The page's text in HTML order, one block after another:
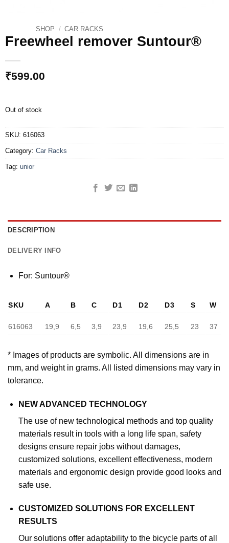
SHOP / CAR RACKS
Freewheel remover Suntour®
₹599.00
Out of stock
SKU: 616063
Category: Car Racks
Tag: unior
DESCRIPTION
DELIVERY INFO
For: Suntour®
SKU A B C D1 D2 D3 S W
616063 19,9 6,5 3,9 23,9 19,6 25,5 23 37
* Images of products are symbolic. All dimensions are in
mm, and weight in grams. All listed dimensions may vary in
tolerance.
NEW ADVANCED TECHNOLOGY
The use of new technological methods and top quality
materials result in tools with a long life span, safety
designs ensure repair jobs without damages,
customized solutions, excellent effectiveness, modern
materials and ergonomic design provide good looks and
safe use.
CUSTOMIZED SOLUTIONS FOR EXCELLENT
RESULTS
Our solutions offer adaptability to the bicycle parts of all